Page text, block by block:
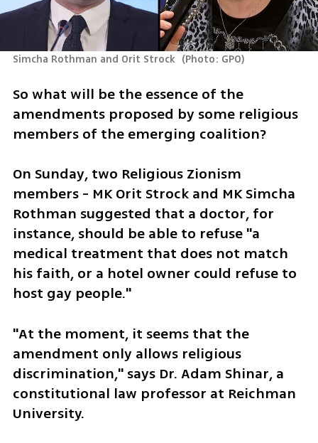
Simcha Rothman and Orit Strock (Photo: GPO)
So what will be the essence of the
amendments proposed by some religious
members of the emerging coalition?
On Sunday, two Religious Zionism
members - MK Orit Strock and MK Simcha
Rothman suggested that a doctor, for
instance, should be able to refuse "a
medical treatment that does not match
his faith, or a hotel owner could refuse to
host gay people."
"At the moment, it seems that the
amendment only allows religious
discrimination," says Dr. Adam Shinar, a
constitutional law professor at Reichman
University.